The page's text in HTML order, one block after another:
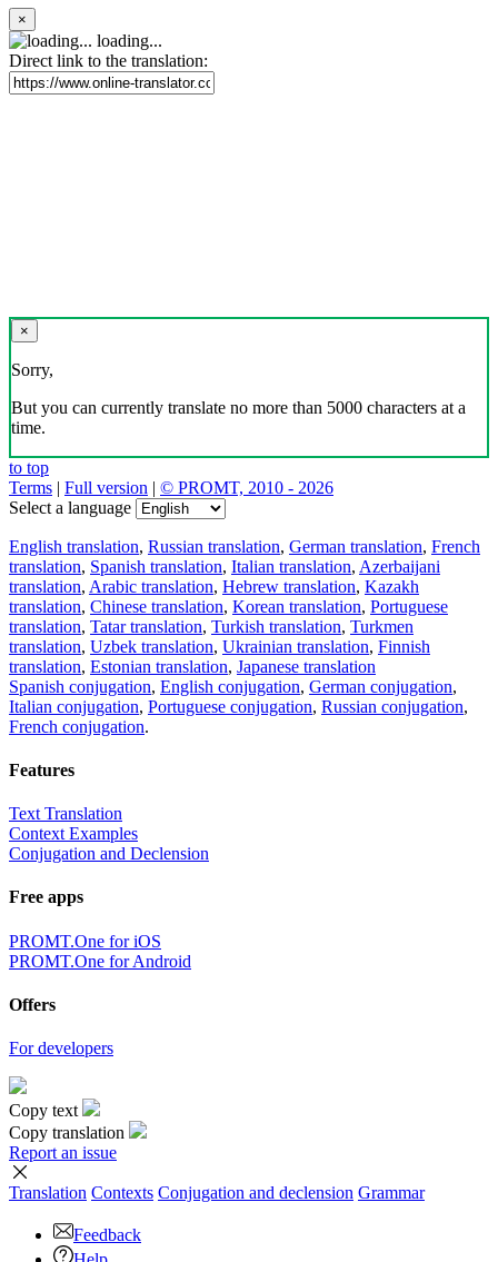
×
loading...
Direct link to the translation:
×
Sorry,
But you can currently translate no more than 5000 characters at a
time.
to top
Terms | Full version | © PROMT, 2010 - 2026
Select a language
English translation, Russian translation, German translation, French
translation, Spanish translation, Italian translation, Azerbaijani
translation, Arabic translation, Hebrew translation, Kazakh
translation, Chinese translation, Korean translation, Portuguese
translation, Tatar translation, Turkish translation, Turkmen
translation, Uzbek translation, Ukrainian translation, Finnish
translation, Estonian translation, Japanese translation
Spanish conjugation, English conjugation, German conjugation,
Italian conjugation, Portuguese conjugation, Russian conjugation,
French conjugation.
Features
Text Translation
Context Examples
Conjugation and Declension
Free apps
PROMT.One for iOS
PROMT.One for Android
Offers
For developers
Copy text
Copy translation
Report an issue
Translation Contexts Conjugation and declension Grammar
Feedback